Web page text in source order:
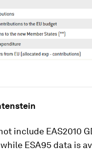
include EAS2010
ESA95 data is